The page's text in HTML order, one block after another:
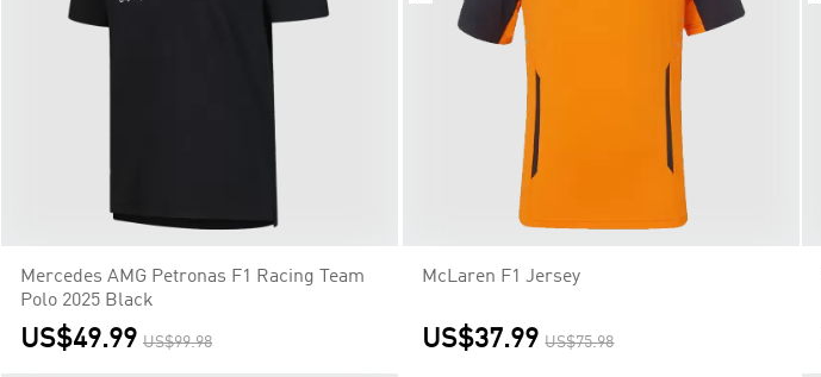
Mercedes AMG Petronas F1 Racing Team
Polo 2025 Black
US$49.99 US$99.98
McLaren F1 Jersey
US$37.99 US$75.98